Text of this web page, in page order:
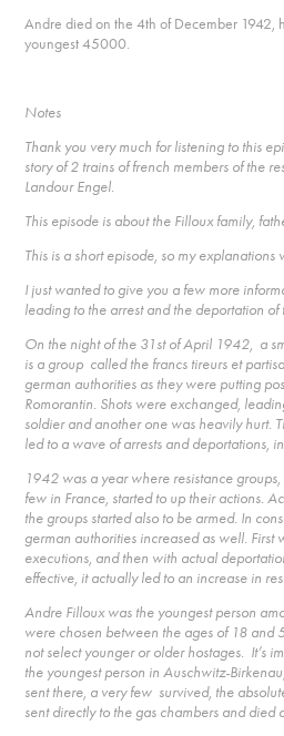
Andre died on the 4th of December 1942,
youngest 45000.
Notes
Thank you very much for listening to this
story of 2 trains of french members of the
Landour Engel.
This episode is about the Filloux family,
This is a short episode, so my explanations
I just wanted to give you a few more
leading to the arrest and the deportation of
On the night of the 31st of April 1942, a
is a group called the francs tireurs et
german authorities as they were putting
Romorantin. Shots were exchanged,
soldier and another one was heavily hurt.
led to a wave of arrests and deportations,
1942 was a year where resistance
few in France, started to up their actions.
the groups started also to be armed. In
german authorities increased as well. First
executions, and then with actual
effective, it actually led to an increase in
Andre Filloux was the youngest person
were chosen between the ages of 18 and
not select younger or older hostages. It’s
the youngest person in Auschwitz-
sent there, a very few survived, the
sent directly to the gas chambers and died